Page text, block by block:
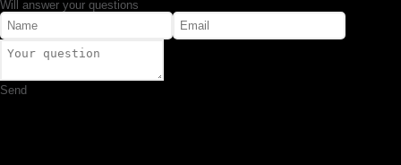
Will answer your questions
Send